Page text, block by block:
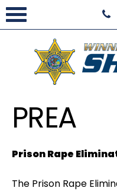
PREA
Prison Rape
The Prison Rape